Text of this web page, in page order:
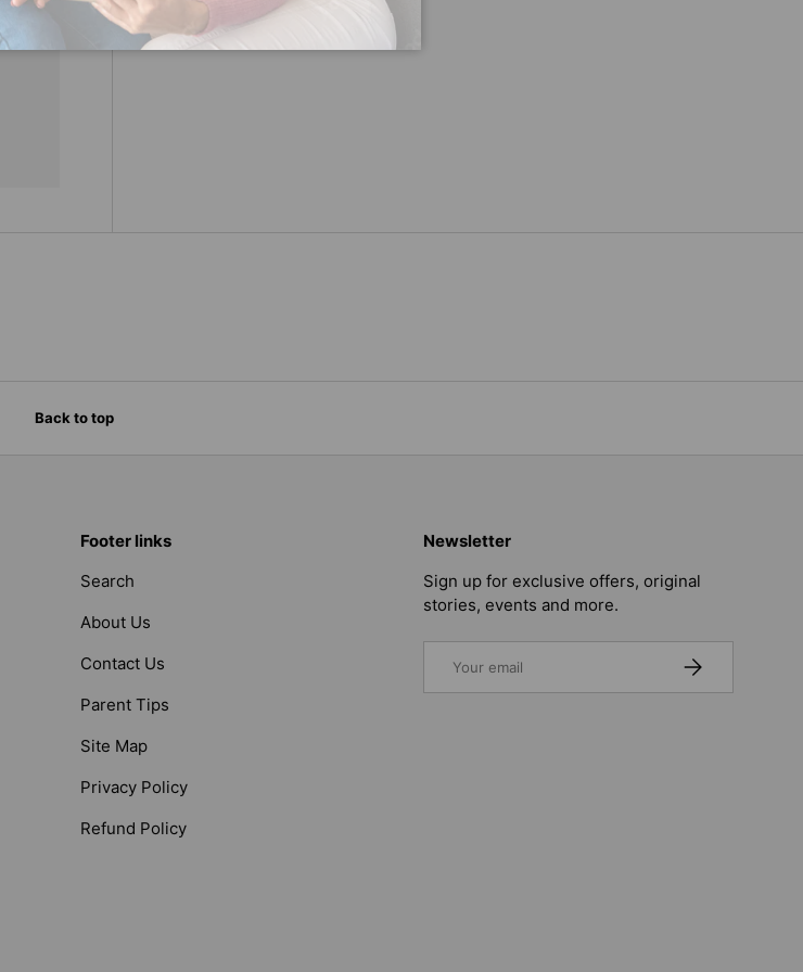
Back to top
Footer links
Search
About Us
Contact Us
Parent Tips
Site Map
Privacy Policy
Refund Policy
Newsletter
Sign up for exclusive offers, original
stories, events and more.
SUBSCRIBE